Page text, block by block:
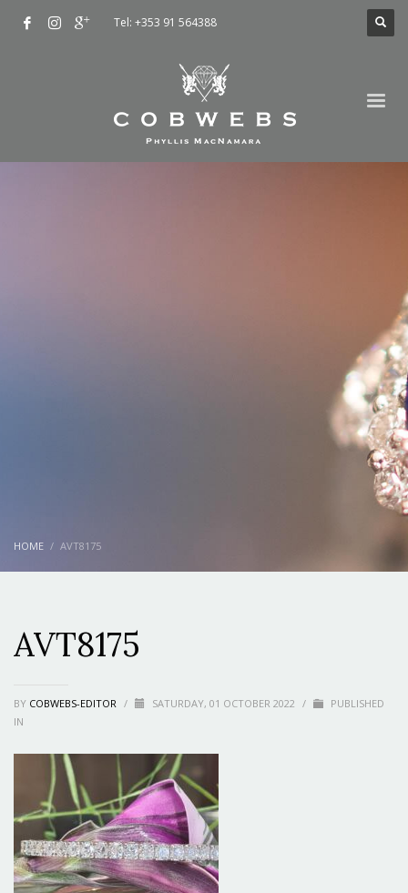
Tel: +353 91 564388
HOME AVT8175
AVT8175
BY COBWEBS-EDITOR / SATURDAY, 01 OCTOBER 2022 /
PUBLISHED
IN